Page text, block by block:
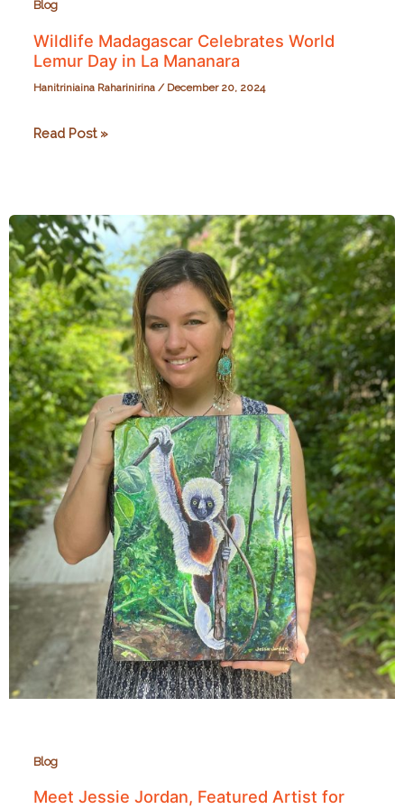
Blog
Wildlife Madagascar Celebrates World
Lemur Day in La Mananara
Hanitriniaina Raharinirina / December 20, 2024
Wildlife
Lemur
Day
in
La
Mananara
Read Post »
Blog
Meet Jessie Jordan, Featured Artist for